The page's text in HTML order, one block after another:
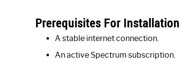
Prerequisites For Installation
A stable internet connection.
An active Spectrum subscription.